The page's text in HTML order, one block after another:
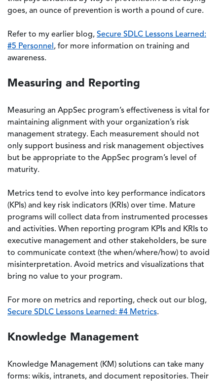
goes, an ounce of prevention is worth a pound of cure.
Refer to my earlier blog, Secure SDLC Lessons Learned:
#5 Personnel , for more information on training and
awareness.
Measuring and Reporting
Measuring an AppSec program’s effectiveness is vital for
maintaining alignment with your organization’s risk
management strategy. Each measurement should not
only support business and risk management objectives
but be appropriate to the AppSec program’s level of
maturity.
Metrics tend to evolve into key performance indicators
(KPIs) and key risk indicators (KRIs) over time. Mature
programs will collect data from instrumented processes
and activities. When reporting program KPIs and KRIs to
executive management and other stakeholders, be sure
to communicate context (the when/where/how) to avoid
misinterpretation. Avoid metrics and visualizations that
bring no value to your program.
For more on metrics and reporting, check out our blog,
Secure SDLC Lessons Learned: #4 Metrics.
Knowledge Management
Knowledge Management (KM) solutions can take many
forms: wikis, intranets, and document repositories. Their